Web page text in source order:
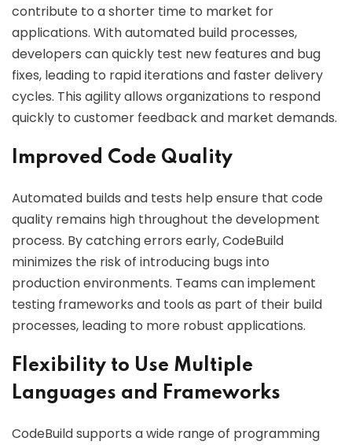
contribute to a shorter time to market for
applications. With automated build processes,
developers can quickly test new features and bug
fixes, leading to rapid iterations and faster delivery
cycles. This agility allows organizations to respond
quickly to customer feedback and market demands.
Improved Code Quality
Automated builds and tests help ensure that code
quality remains high throughout the development
process. By catching errors early, CodeBuild
minimizes the risk of introducing bugs into
production environments. Teams can implement
testing frameworks and tools as part of their build
processes, leading to more robust applications.
Flexibility to Use Multiple
Languages and Frameworks
CodeBuild supports a wide range of programming